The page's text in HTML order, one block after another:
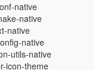
native
native
native
native
utils-native
icon-theme